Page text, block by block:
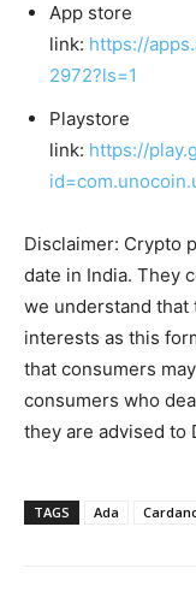
App store
link: https://
2972?ls=1
Playstore
link: https://
Disclaimer: Crypto
date in India. They
we understand
interests as this
that consumers
consumers who
they are advised to
TAGS Ada